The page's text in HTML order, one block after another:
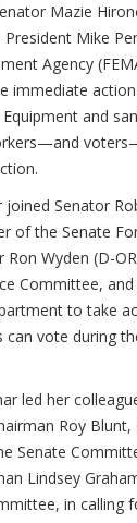
Mazie
President Mike
Agency
immediate
and
joined Senator
of the Senate
Wyden (D-
Committee,
to take
can vote during
led her
Roy Blunt,
Senate
Lindsey
in calling